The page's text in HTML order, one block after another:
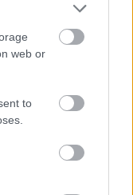
web or
to